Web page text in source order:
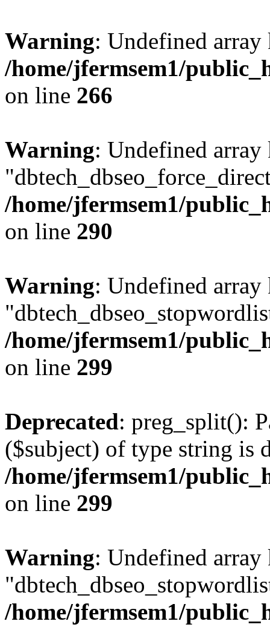
Warning: Undefined
/home/jfermsem1/
on line 266
Warning: Undefined array
/home/jfermsem1/
on line 290
Warning: Undefined array
/home/jfermsem1/
on line 299
Deprecated: preg_split():
($subject) of type string is
/home/jfermsem1/
on line 299
Warning: Undefined array
/home/jfermsem1/